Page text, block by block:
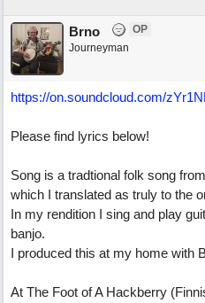
Brno
OP
Journeyman
https://on.soundcloud.com/
Please find lyrics below!
Song is a tradtional folk song
which I translated as truly to the
In my rendition I sing and play
banjo.
I produced this at my home with
At The Foot of A Hackberry